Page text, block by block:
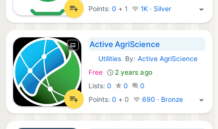
Points:0 + 1 1K · Silver
Active AgriScience
iOS Apps:
Utilities By: Active AgriScience
Free
2 years ago
Lists: 0 0
0
Points:0 + 0 690 · Bronze